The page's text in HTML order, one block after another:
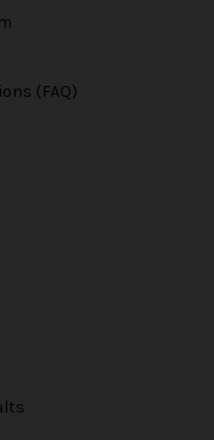
(FAQ)